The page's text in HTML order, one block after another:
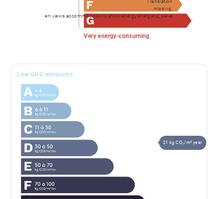
Very energy-consuming
Translation
missing:
en.views.accommodations.show.energy.energetic_sieve
Low GHG emissions
21 kg CO₂/m².year